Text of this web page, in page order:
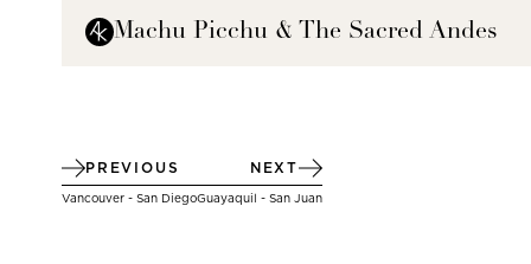
THERE ARE OPTIONAL SHORE EXCURSIONS
Machu Picchu & The Sacred Andes
PREVIOUS
Vancouver - San Diego
NEXT
Guayaquil - San Juan